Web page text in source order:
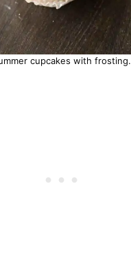
cupcakes with frosting.